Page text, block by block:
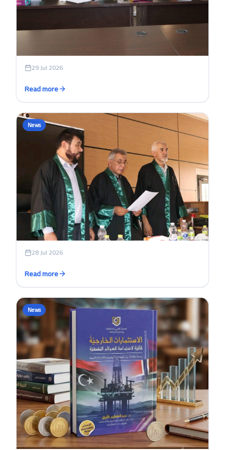
login
29 Jul 2026
Read more
News
28 Jul 2026
Read more
News